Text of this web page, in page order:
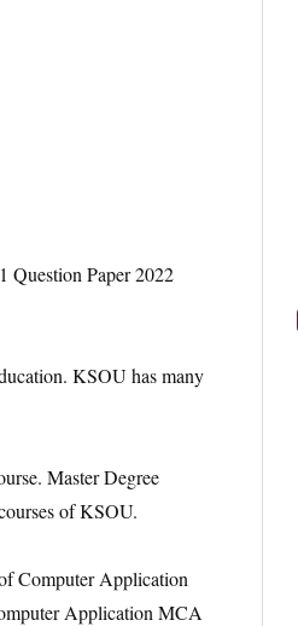
Question Paper 2022
KSOU has many
Master Degree
of KSOU.
Computer Application
Application MCA